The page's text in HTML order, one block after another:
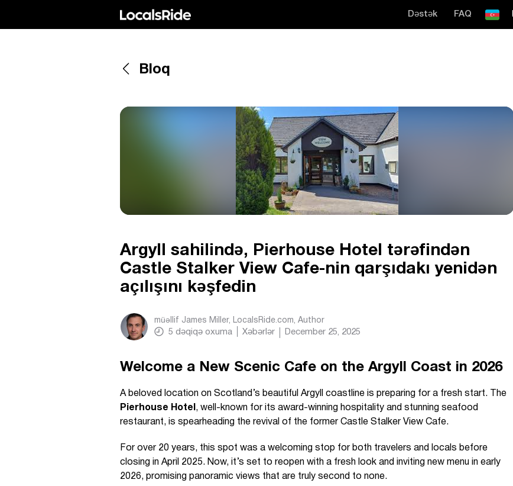
Dəstək FAQ
Bloq
Argyll sahilində, Pierhouse Hotel tərəfindən
Castle Stalker View Cafe-nin qarşıdakı yenidən
açılışını kəşfedin
müəllif James Miller, LocalsRide.com , Author
5 dəqiqə oxuma Xəbərlər December 25, 2025
Welcome a New Scenic Cafe on the Argyll Coast in 2026
A beloved location on Scotland’s beautiful Argyll coastline is preparing for a fresh start. The
Pierhouse Hotel , well-known for its award-winning hospitality and stunning seafood
restaurant, is spearheading the revival of the former Castle Stalker View Cafe.
For over 20 years, this spot was a welcoming stop for both travelers and locals before
closing in April 2025. Now, it’s set to reopen with a fresh look and inviting new menu in early
2026, promising panoramic views that are truly second to none.